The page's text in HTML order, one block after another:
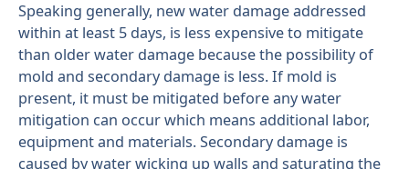
Speaking generally, new water damage addressed
within at least 5 days, is less expensive to mitigate
than older water damage because the possibility of
mold and secondary damage is less. If mold is
present, it must be mitigated before any water
mitigation can occur which means additional labor,
equipment and materials. Secondary damage is
caused by water wicking up walls and saturating the